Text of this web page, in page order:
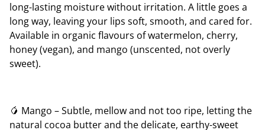
long-lasting moisture without irritation. A little goes a
long way, leaving your lips soft, smooth, and cared for.
Available in organic flavours of watermelon, cherry,
honey (vegan), and mango (unscented, not overly
sweet).
🥭 Mango – Subtle, mellow and not too ripe, letting the
natural cocoa butter and the delicate, earthy-sweet